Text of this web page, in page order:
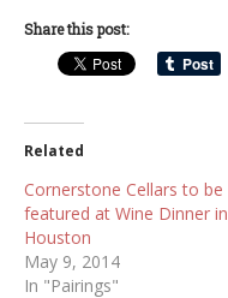
Share this post:
Related
Cornerstone Cellars to be
featured at Wine Dinner in
Houston
May 9, 2014
In "Pairings"